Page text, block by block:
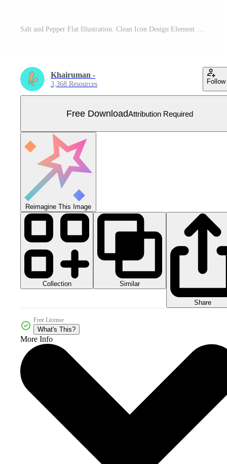
Salt and Pepper Flat Illustration. Clean Icon Design Element on Isolated White Background Free Vector
Khairuman -
3,368 Resources Follow
Free DownloadAttribution Required
Reimagine This Image
Collection Similar
Share
Free License
What's This?
More Info